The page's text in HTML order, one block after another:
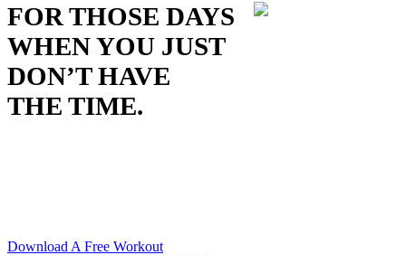
FOR THOSE DAYS
WHEN YOU JUST
DON’T HAVE
THE TIME.
Download A Free Workout